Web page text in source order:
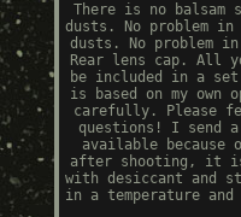
There is no balsam
dusts. No problem
dusts. No problem
Rear lens cap. All
be included in a set
is based on my own
carefully. Please
questions! I send a
available
after shooting, it
with desiccant and
in a temperature